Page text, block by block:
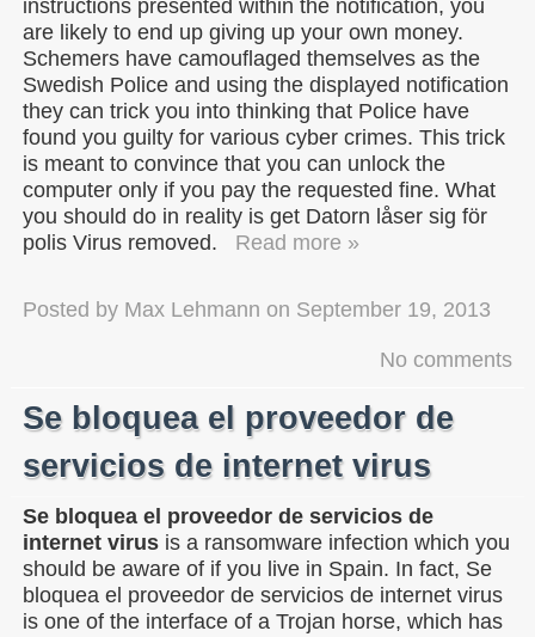
instructions presented within the notification, you
are likely to end up giving up your own money.
Schemers have camouflaged themselves as the
Swedish Police and using the displayed notification
they can trick you into thinking that Police have
found you guilty for various cyber crimes. This trick
is meant to convince that you can unlock the
computer only if you pay the requested fine. What
you should do in reality is get Datorn låser sig för
polis Virus removed.
Read more »
Posted by Max Lehmann on September 19, 2013
No comments
Se bloquea el proveedor de
servicios de internet virus
Se bloquea el proveedor de servicios de
internet virus is a ransomware infection which you
should be aware of if you live in Spain. In fact, Se
bloquea el proveedor de servicios de internet virus
is one of the interface of a Trojan horse, which has